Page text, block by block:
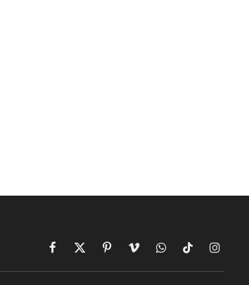
Facebook
X
(Twitter)
PinterestVimeoWhatsAppTikTok